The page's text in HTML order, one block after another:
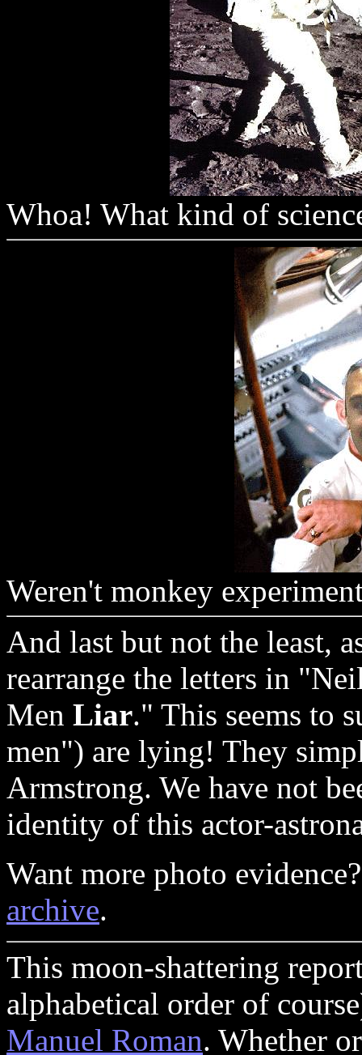
Whoa! What kind of
Weren't monkey
And last but not the least,
rearrange the letters in
Men Liar." This seems to
men") are lying! They
Armstrong. We have not
identity of this actor-
Want more photo
archive.
This moon-shattering
alphabetical order of
Manuel Roman. Whether